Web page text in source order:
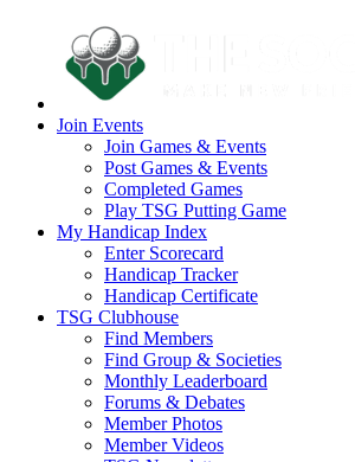
Join Events
Join Games & Events
Post Games & Events
Completed Games
Play TSG Putting Game
My Handicap Index
Enter Scorecard
Handicap Tracker
Handicap Certificate
TSG Clubhouse
Find Members
Find Group & Societies
Monthly Leaderboard
Forums & Debates
Member Photos
Member Videos